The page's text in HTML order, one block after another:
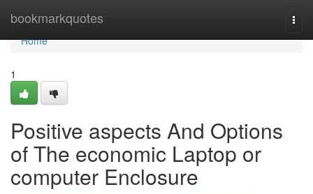
bookmarkquotes
Home
Home
1
Positive aspects And Options
of The economic Laptop or
computer Enclosure